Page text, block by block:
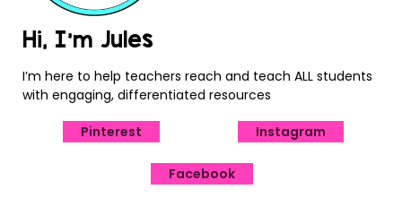
Hi, I’m Jules
I’m here to help teachers reach and teach ALL students
with engaging, differentiated resources
Pinterest Instagram
Facebook